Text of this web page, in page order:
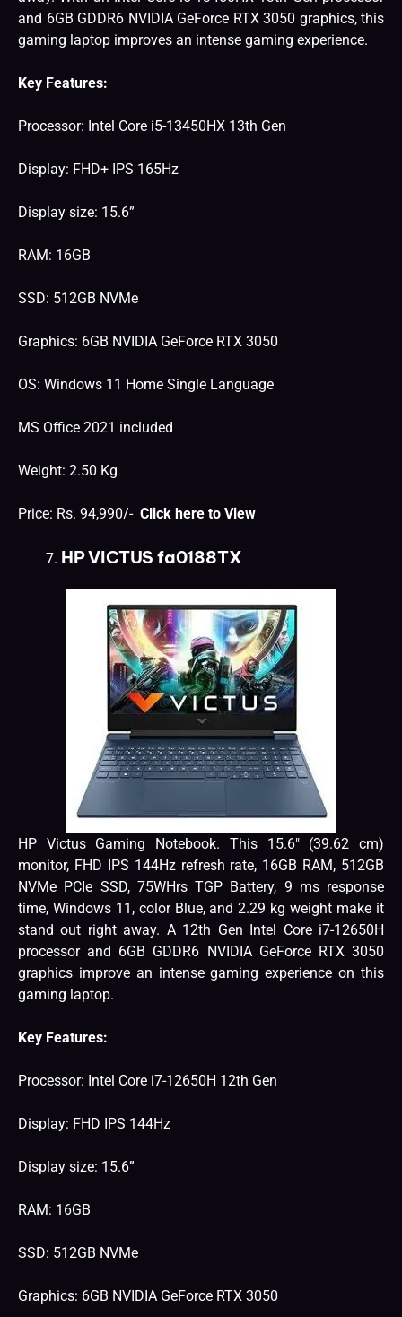
and 6GB GDDR6 NVIDIA GeForce RTX 3050 graphics, this
gaming laptop improves an intense gaming experience.
Key Features:
Processor: Intel Core i5-13450HX 13th Gen
Display: FHD+ IPS 165Hz
Display size: 15.6”
RAM: 16GB
SSD: 512GB NVMe
Graphics: 6GB NVIDIA GeForce RTX 3050
OS: Windows 11 Home Single Language
MS Office 2021 included
Weight: 2.50 Kg
Price: Rs. 94,990/- Click here to View
HP VICTUS fa0188TX
HP Victus Gaming Notebook. This 15.6″ (39.62 cm)
monitor, FHD IPS 144Hz refresh rate, 16GB RAM, 512GB
NVMe PCIe SSD, 75WHrs TGP Battery, 9 ms response
time, Windows 11, color Blue, and 2.29 kg weight make it
stand out right away. A 12th Gen Intel Core i7-12650H
processor and 6GB GDDR6 NVIDIA GeForce RTX 3050
graphics improve an intense gaming experience on this
gaming laptop.
Key Features:
Processor: Intel Core i7-12650H 12th Gen
Display: FHD IPS 144Hz
Display size: 15.6”
RAM: 16GB
SSD: 512GB NVMe
Graphics: 6GB NVIDIA GeForce RTX 3050